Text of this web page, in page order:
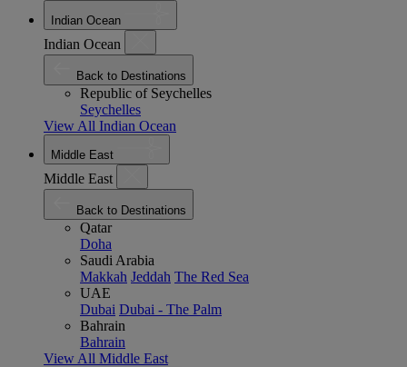
Indian Ocean
Indian Ocean
Back to Destinations
Republic of Seychelles
Seychelles
View All Indian Ocean
Middle East
Middle East
Back to Destinations
Qatar
Doha
Saudi Arabia
Makkah Jeddah The Red Sea
UAE
Dubai Dubai - The Palm
Bahrain
Bahrain
View All Middle East